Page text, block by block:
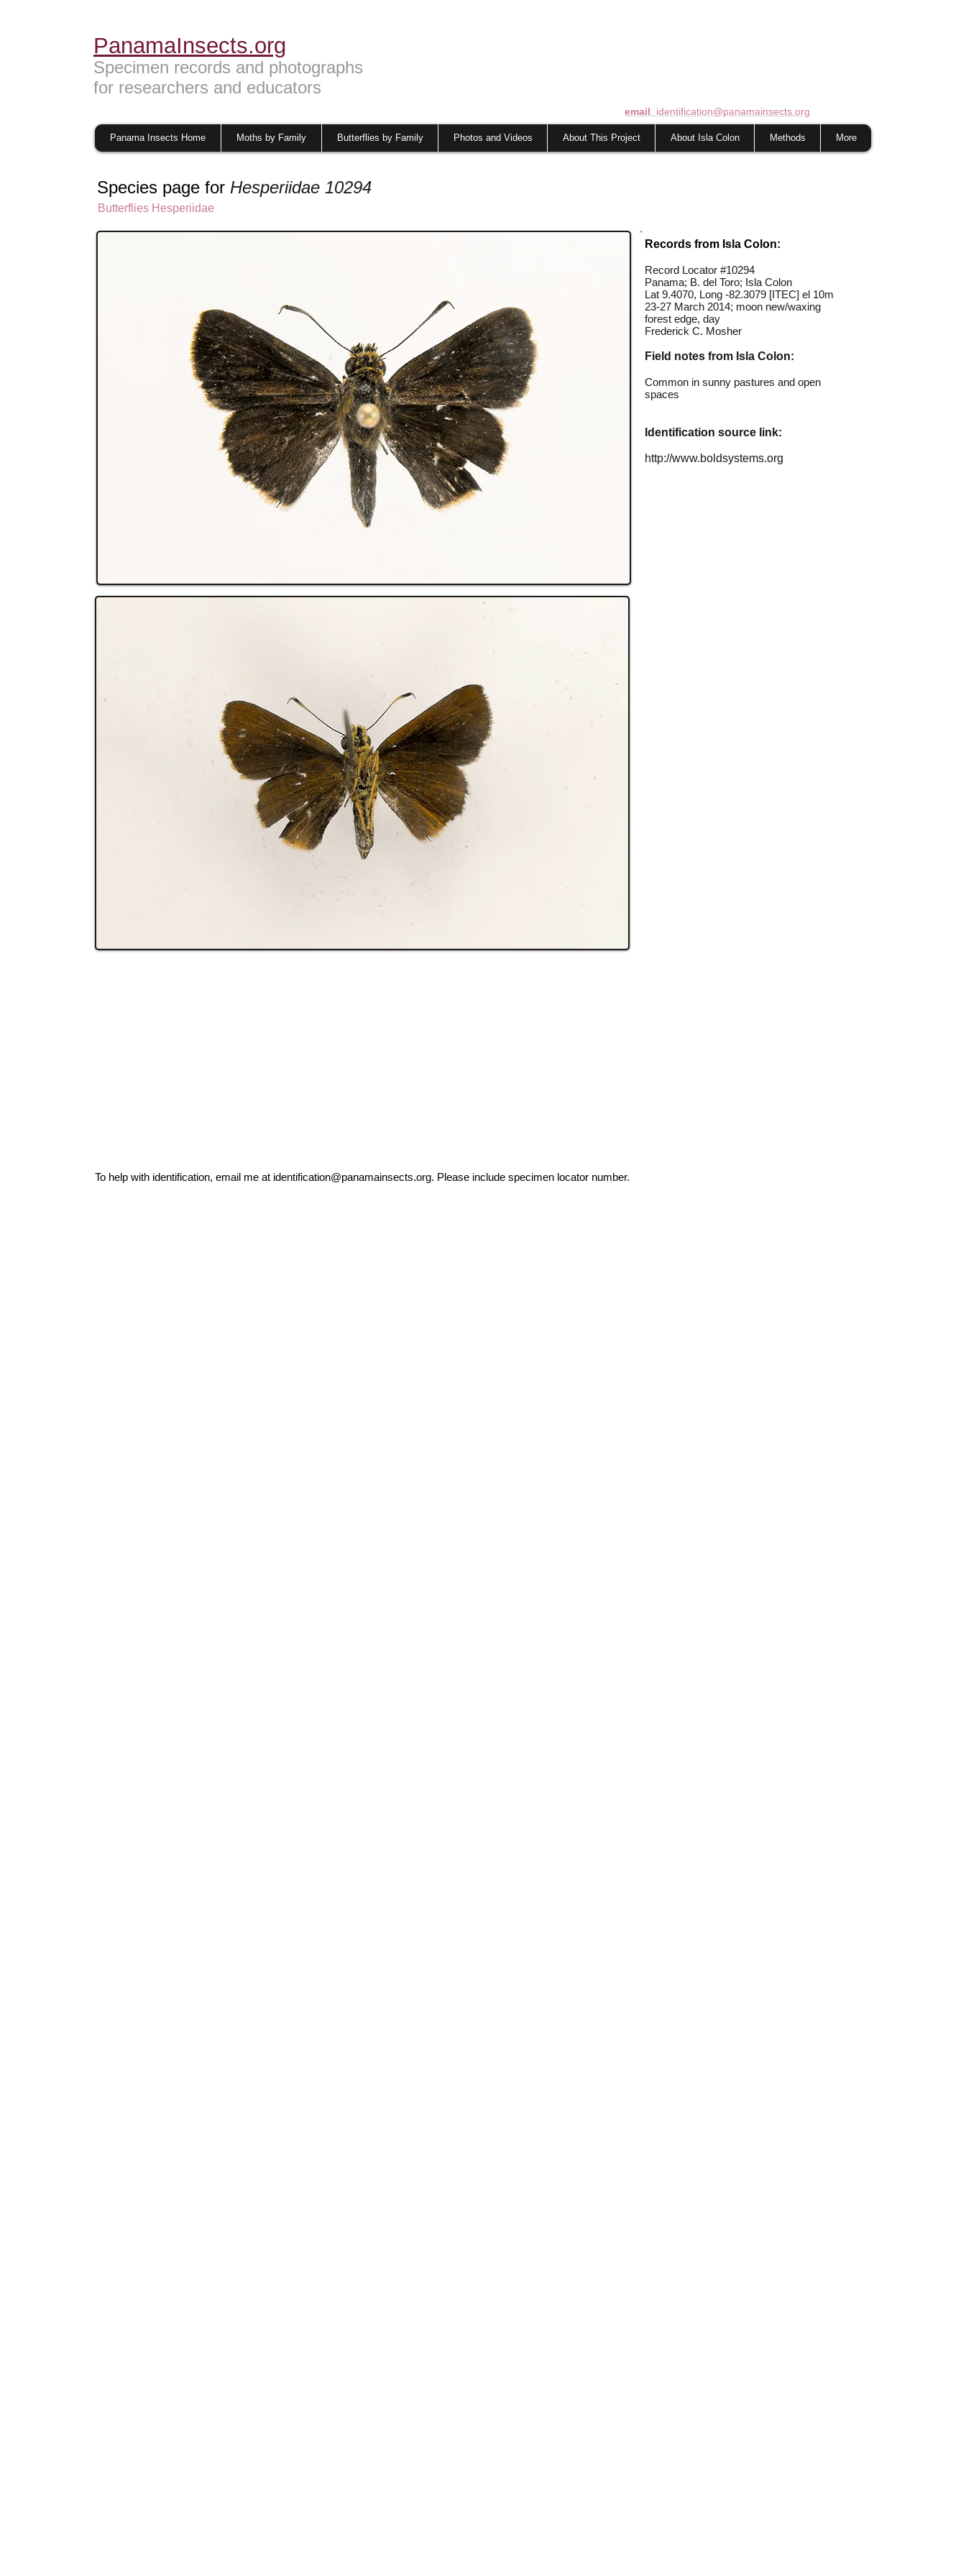
PanamaInsects.org
Specimen records and photographs
for researchers and educators
email: identification@panamainsects.org
Panama Insects Home Moths by Family Butterflies by Family Photos and Videos About This Project About Isla Colon Methods More
Species page for Hesperiidae 10294
Butterflies Hesperiidae
Records from Isla Colon:
Record Locator #10294
Panama; B. del Toro; Isla Colon
Lat 9.4070, Long -82.3079 [ITEC] el 10m
23-27 March 2014; moon new/waxing
forest edge, day
Frederick C. Mosher
Field notes from Isla Colon:
Common in sunny pastures and open
spaces
Identification source link:
http://www.boldsystems.org
To help with identification, email me at identification@panamainsects.org. Please include specimen locator number.